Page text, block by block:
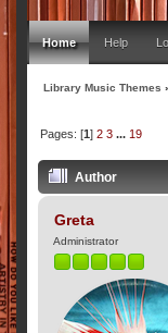
Home Help
Library Music Themes
Pages: [1] 2 3 ... 19
Author
Greta
Administrator